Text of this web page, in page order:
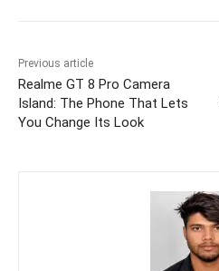
Previous article
Realme GT 8 Pro Camera
Island: The Phone That Lets
You Change Its Look